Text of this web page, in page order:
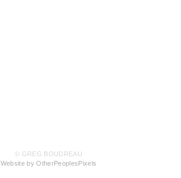
© GREG BOUDREAU
Website by OtherPeoplesPixels